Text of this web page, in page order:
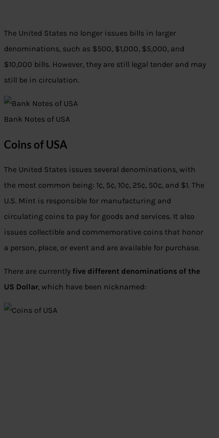
The United States no longer issues bills in larger
denominations, such as $500, $1,000, $5,000, and
$10,000 bills. However, they are still legal tender and may
still be in circulation.
Bank Notes of USA
Coins of USA
The United States issues several denominations, with
the most common being: 1¢, 5¢, 10¢, 25¢, 50¢, and $1. The
U.S. Mint is responsible for manufacturing and
circulating coins to pay for goods and services. It also
issues collectible and commemorative coins that honor
a person, place, or event and are available for purchase.
There are currently five different denominations of the
US Dollar, which have been nicknamed: